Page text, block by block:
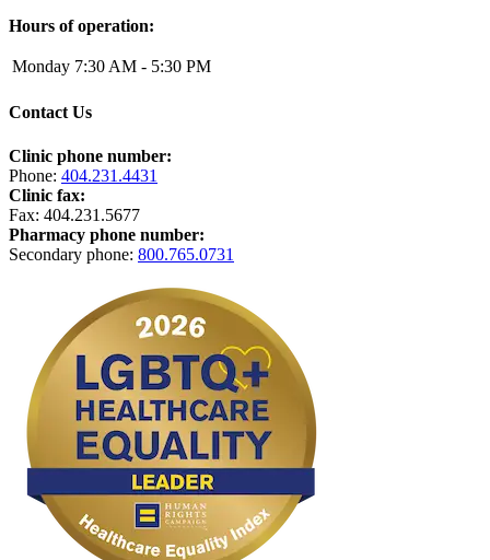
Hours of operation:
Monday 7:30 AM - 5:30 PM
Contact Us
Clinic phone number:
Phone: 404.231.4431
Clinic fax:
Fax: 404.231.5677
Pharmacy phone number:
Secondary phone: 800.765.0731